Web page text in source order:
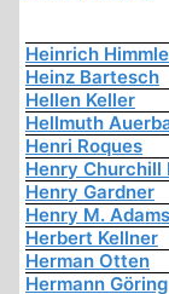
Heinrich
Heinz Bartesch
Hellen Keller
Hellmuth
Henri Roques
Henry Churchill
Henry Gardner
Henry M. Adams
Herbert Kellner
Herman Otten
Hermann Göring